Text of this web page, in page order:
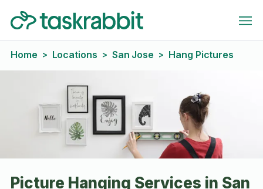
Home > Locations > San Jose > Hang Pictures
Picture Hanging Services in San